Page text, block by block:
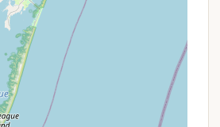
other questions regarding your
Lake Cabin Area within Parvin
use the following contact details:
NJ 08318, USA (Located
Park)
8686